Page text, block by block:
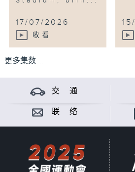
17/07/2026
收看
更多集数 ...
交 通
联 络